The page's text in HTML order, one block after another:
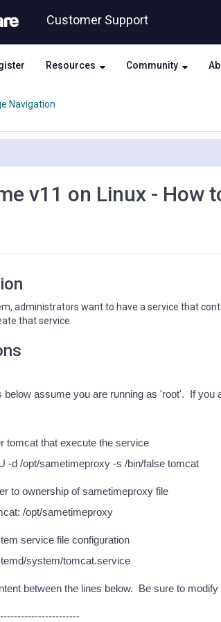
Customer Support
Resources Community
Navigation
v11 on Linux - How
administrators want to have a service that
that service.
below assume you are running as 'root'. If
tomcat that execute the service
-d /opt/sametimeproxy -s /bin/false tomcat
to ownership of sametimeproxy file
/opt/sametimeproxy
service file configuration
system/tomcat.service
between the lines below. Be sure to